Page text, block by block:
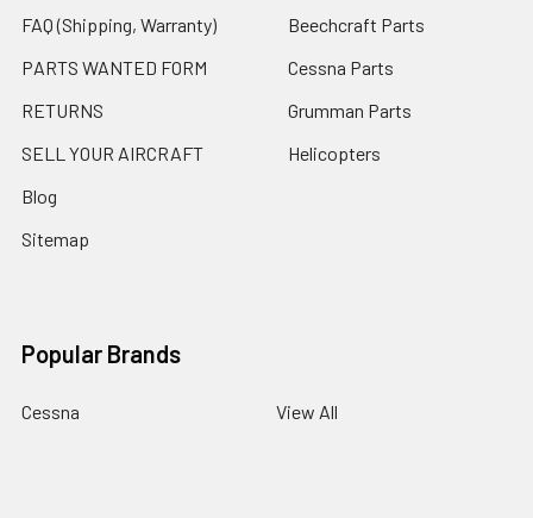
FAQ (Shipping, Warranty)
PARTS WANTED FORM
RETURNS
SELL YOUR AIRCRAFT
Blog
Sitemap
Beechcraft Parts
Cessna Parts
Grumman Parts
Helicopters
Popular Brands
Cessna View All